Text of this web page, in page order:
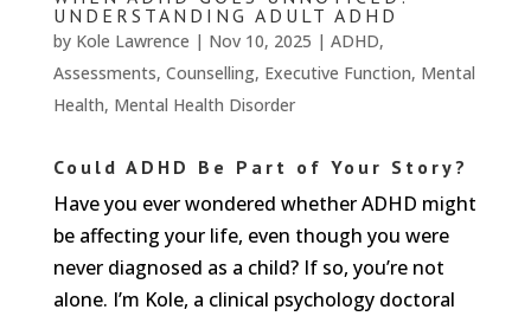
UNDERSTANDING ADULT ADHD
by Kole Lawrence | Nov 10, 2025 | ADHD,
Assessments, Counselling, Executive Function, Mental
Health, Mental Health Disorder
Could ADHD Be Part of Your Story?
Have you ever wondered whether ADHD might
be affecting your life, even though you were
never diagnosed as a child? If so, you’re not
alone. I’m Kole, a clinical psychology doctoral
won't
share
your
info
you,
promise.
name